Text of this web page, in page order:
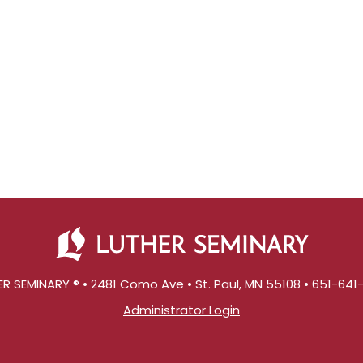
SEMINARY ® • 2481 Como Ave • St. Paul, MN 55108 • 651-
Administrator Login